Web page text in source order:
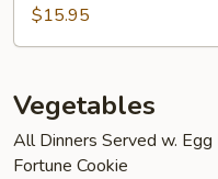
Pork
w.
Pea
Pods
$15.95
Vegetables
All Dinners Served w.
Fortune Cookie